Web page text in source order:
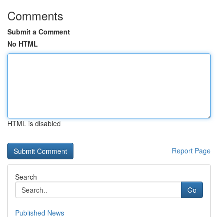
Comments
Submit a Comment
No HTML
HTML is disabled
Report Page
Search
Go
Published News